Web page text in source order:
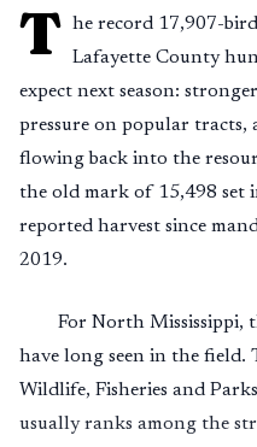
T he record 17,907-
Lafayette County
expect next season:
pressure on popular tracts,
flowing back into the
the old mark of 15,498 set
reported harvest since
2019.
For North Mississippi,
have long seen in the field.
Wildlife, Fisheries and
usually ranks among the